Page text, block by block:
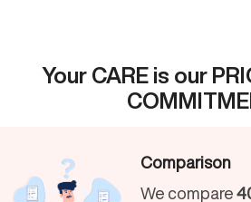
Your CARE is our
Comparison
We compare